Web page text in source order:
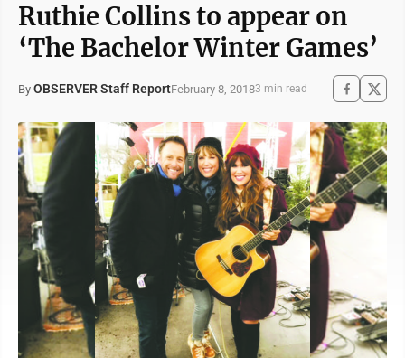
Ruthie Collins to appear on
‘The Bachelor Winter Games’
By OBSERVER Staff ReportFebruary 8, 20183 min read